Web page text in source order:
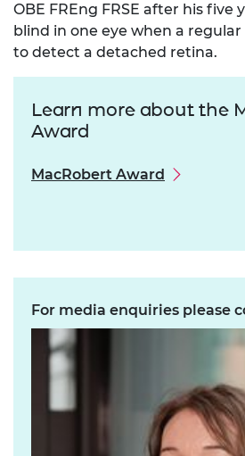
OBE FREng FRSE after his five
blind in one eye when a
to detect a detached retina.
Learn more about the
Award
MacRobert Award
For media enquiries please